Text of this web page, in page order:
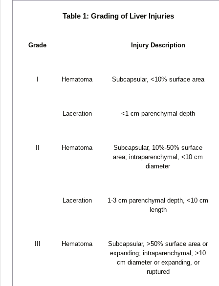
Table 1: Grading of Liver Injuries
Grade Injury Description
Hematoma Subcapsular, <10% surface area
Laceration <1 cm parenchymal depth
Hematoma
Subcapsular, 10%-50% surface
area; intraparenchymal, <10 cm
diameter
Laceration
1-3 cm parenchymal depth, <10 cm
length
Hematoma
Subcapsular, >50% surface area or
expanding; intraparenchymal, >10
cm diameter or expanding, or
ruptured